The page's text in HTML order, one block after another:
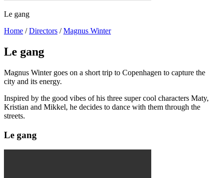
Le gang
Home /Directors /Magnus Winter
Le gang
Magnus Winter goes on a short trip to Copenhagen to capture the
city and its energy.
Inspired by the good vibes of his three super cool characters Maty,
Kristian and Mikkel, he decides to dance with them through the
streets.
Le gang